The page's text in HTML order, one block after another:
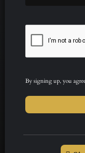
By signing up, you